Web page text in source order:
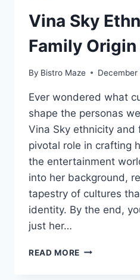
Vina Sky
Family
By Bistro Maze December
Ever wondered what
shape the personas
Vina Sky ethnicity and
pivotal role in crafting
the entertainment
into her background,
tapestry of cultures
identity. By the end,
just her…
READ MORE VINA